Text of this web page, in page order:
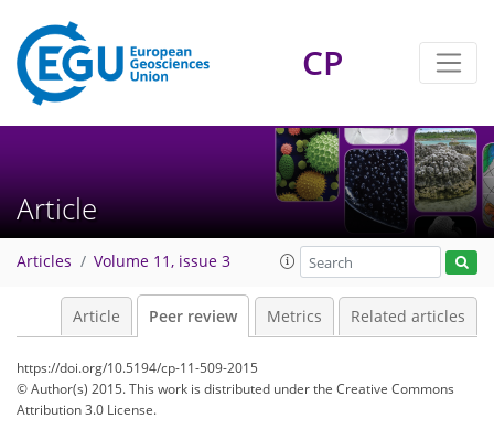
CP
Article
Articles Volume 11, issue 3
Article Peer review Metrics Related articles
https://doi.org/10.5194/cp-11-509-2015
© Author(s) 2015. This work is distributed underthe Creative Commons
Attribution 3.0 License.